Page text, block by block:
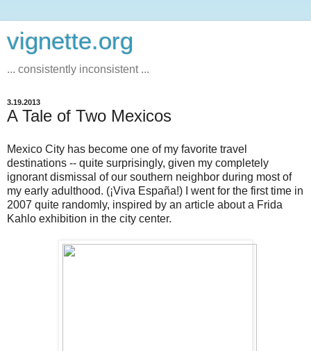
vignette.org
... consistently inconsistent ...
3.19.2013
A Tale of Two Mexicos
Mexico City has become one of my favorite travel
destinations -- quite surprisingly, given my completely
ignorant dismissal of our southern neighbor during most of
my early adulthood. (¡Viva España!) I went for the first time in
2007 quite randomly, inspired by an article about a Frida
Kahlo exhibition in the city center.